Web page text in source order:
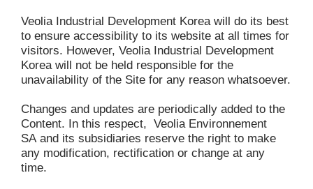
Veolia Industrial Development Korea will do its best
to ensure accessibility to its website at all times for
visitors. However, Veolia Industrial Development
Korea will not be held responsible for the
unavailability of the Site for any reason whatsoever.
Changes and updates are periodically added to the
Content. In this respect, Veolia Environnement
SA and its subsidiaries reserve the right to make
any modification, rectification or change at any
time.